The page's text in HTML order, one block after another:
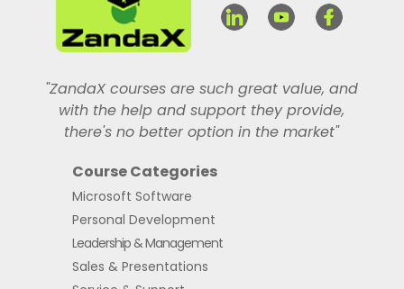
"ZandaX courses are such great value, and
with the help and support they provide,
there's no better option in the market"
Course Categories
Microsoft Software
Personal Development
Leadership & Management
Sales & Presentations